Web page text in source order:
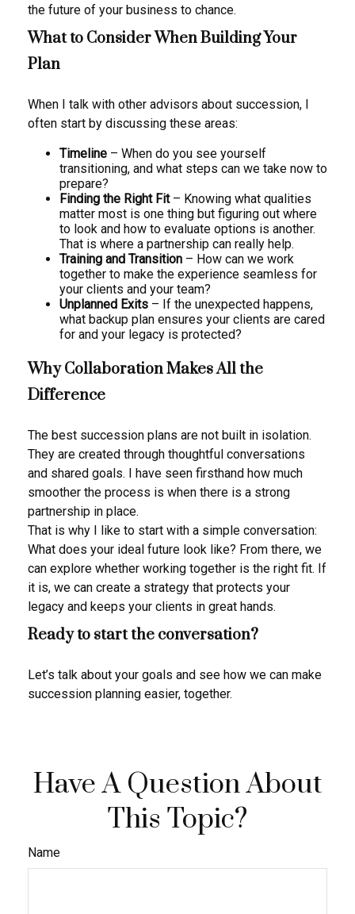
the future of your business to chance.
What to Consider When Building Your
Plan
When I talk with other advisors about succession, I
often start by discussing these areas:
Timeline – When do you see yourself
transitioning, and what steps can we take now to
prepare?
Finding the Right Fit– Knowing what qualities
matter most is one thing but figuring out where
to look and how to evaluate options is another.
That is where a partnership can really help.
Training and Transition – How can we work
together to make the experience seamless for
your clients and your team?
Unplanned Exits – If the unexpected happens,
what backup plan ensures your clients are cared
for and your legacy is protected?
Why Collaboration Makes All the
Difference
The best succession plans are not built in isolation.
They are created through thoughtful conversations
and shared goals. I have seen firsthand how much
smoother the process is when there is a strong
partnership in place.
That is why I like to start with a simple conversation:
What does your ideal future look like? From there, we
can explore whether working together is the right fit. If
it is, we can create a strategy that protects your
legacy and keeps your clients in great hands.
Ready to start the conversation?
Let’s talk about your goals and see how we can make
succession planning easier, together.
Have A Question About
This Topic?
Name